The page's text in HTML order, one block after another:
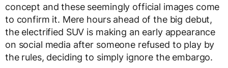
concept and these seemingly official images come
to confirm it. Mere hours ahead of the big debut,
the electrified SUV is making an early appearance
on social media after someone refused to play by
the rules, deciding to simply ignore the embargo.